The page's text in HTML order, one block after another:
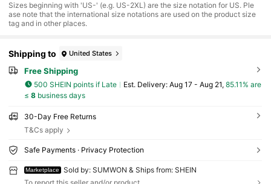
Sizes beginning with 'US-' (e.g. US-2XL) are the size notation for US. Ple
ase note that the international size notations are used on the product size
tag and in other places.
Shipping to United States
Free Shipping
500 SHEIN points if Late ​Est. Delivery: Aug 17 - Aug 21, 85.11% are
≤ 8business days
30-Day Free Returns
T&Cs apply
Safe Payments · Privacy Protection
Marketplace
Sold by: SUMWON & Ships from: SHEIN